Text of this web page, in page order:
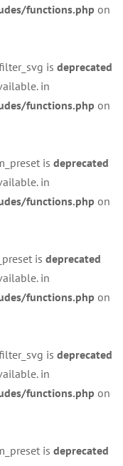
functions.php on
is deprecated
in
functions.php on
is deprecated
in
functions.php on
is deprecated
in
functions.php on
is deprecated
in
functions.php on
is deprecated